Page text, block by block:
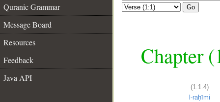
Quranic Grammar
Message Board
Resources
Feedback
Java API
Go
Chapter
(1:1:4)
l-raḥīmi